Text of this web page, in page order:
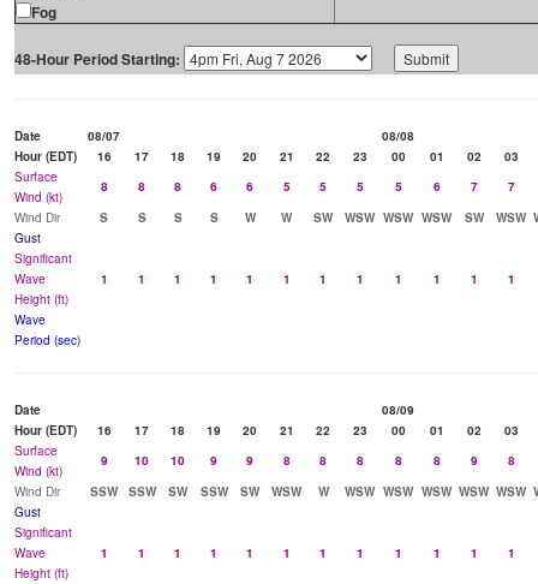
Fog
48-Hour Period Starting:
Date 08/07
08/08
Hour (EDT)
16 17 18 19 20 21 22 23 00 01 02
03
Surface
Wind (kt)
8 8 8 6 6 5 5 5 5 6 7
7
Wind Dir
S S S S W W SW WSW WSW WSW SW WSW
Gust
Significant
Wave
Height (ft)
1 1 1 1 1 1 1 1 1 1 1 1
Wave
Period (sec)
Date
08/09
Hour (EDT)
16 17 18 19 20 21 22 23 00 01 02
03
Surface
Wind (kt)
9 10 10 9 9 8 8 8 8 8 9
8
Wind Dir
SSW SSW SW SSW SW WSW W WSW WSW WSW WSW WSW
Gust
Significant
Wave
Height (ft)
1 1 1 1 1 1 1 1 1 1 1 1